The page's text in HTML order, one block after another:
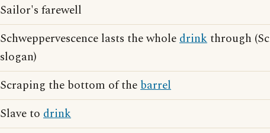
Sailor's farewell
Schweppervescence lasts the wholedrinkthrough
slogan)
Scraping the bottom of thebarrel
Slave to drink